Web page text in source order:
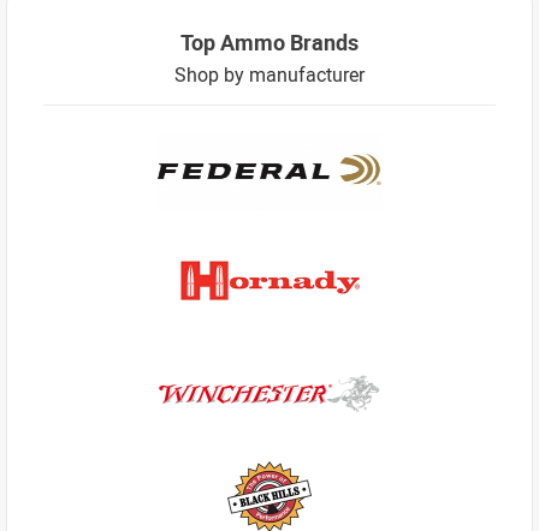
Top Ammo Brands
Shop by manufacturer